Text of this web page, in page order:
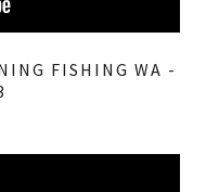
FISHING WA -